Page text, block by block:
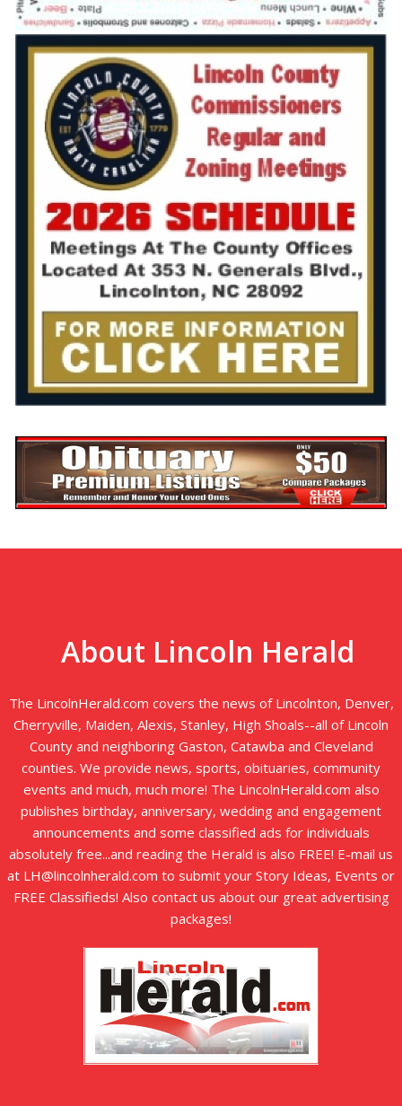
About Lincoln Herald
The LincolnHerald.com covers the news of Lincolnton, Denver,
Cherryville, Maiden, Alexis, Stanley, High Shoals--all of Lincoln
County and neighboring Gaston, Catawba and Cleveland
counties. We provide news, sports, obituaries, community
events and much, much more! The LincolnHerald.com also
publishes birthday, anniversary, wedding and engagement
announcements and some classified ads for individuals
absolutely free...and reading the Herald is also FREE! E-mail us
at LH@lincolnherald.com to submit your Story Ideas, Events or
FREE Classifieds! Also contact us about our great advertising
packages!